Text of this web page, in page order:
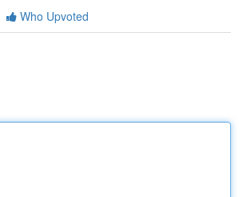
Who Upvoted